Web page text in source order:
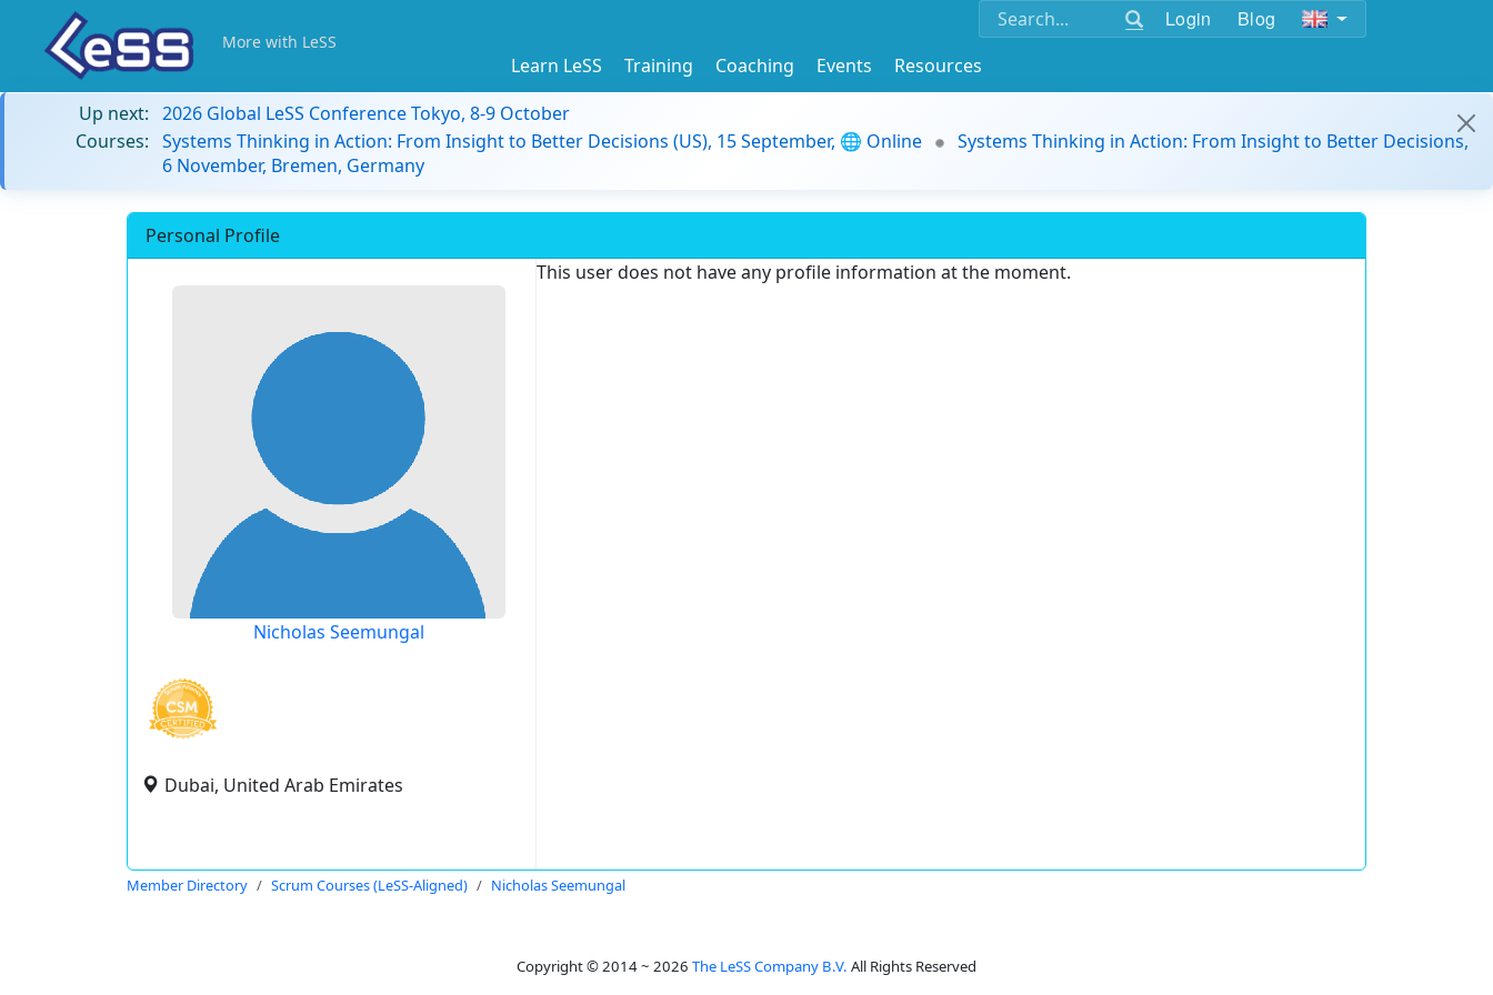
Login Blog
More with LeSS
Learn LeSS Training Coaching Events
Resources
Up next: 2026 Global LeSS Conference Tokyo, 8-9 October
Courses: Systems Thinking in Action: From Insight to Better Decisions (US), 15 September, 🌐 Online
Systems Thinking in Action: From Insight to Better Decisions,
6 November, Bremen, Germany
Personal Profile
Nicholas Seemungal
Dubai, United Arab Emirates
This user does not have any profile information at the moment.
Member Directory Scrum Courses (LeSS-Aligned) Nicholas Seemungal
Copyright © 2014 ~ 2026 The LeSS Company B.V. All Rights Reserved